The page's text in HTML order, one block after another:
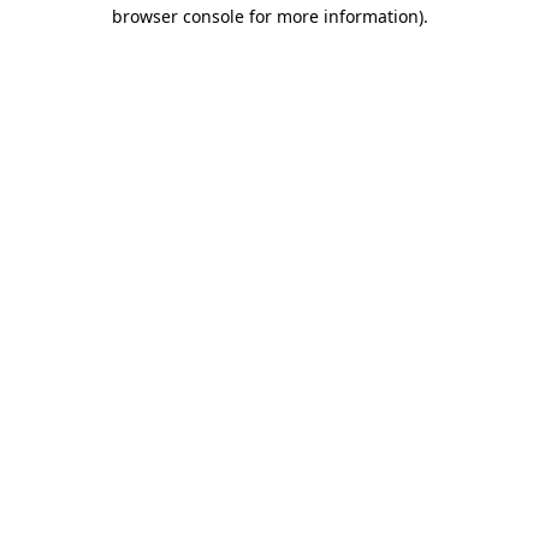
browser console for more information).